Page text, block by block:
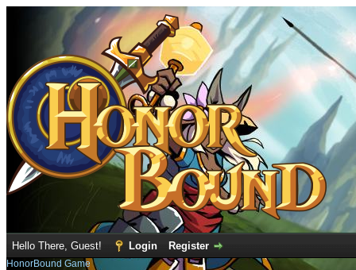
Hello There, Guest! Login Register
HonorBound Game